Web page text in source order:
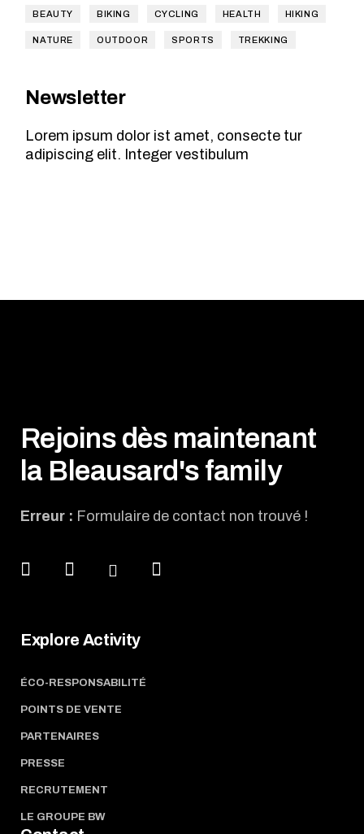
BEAUTY BIKING CYCLING HEALTH HIKING
NATURE OUTDOOR SPORTS TREKKING
Newsletter
Lorem ipsum dolor ist amet, consecte tur
adipiscing elit. Integer vestibulum
Rejoins dès maintenant
la Bleausard's family
Erreur : Formulaire de contact non trouvé !
Explore Activity
ÉCO-RESPONSABILITÉ
POINTS DE VENTE
PARTENAIRES
PRESSE
RECRUTEMENT
LE GROUPE BW